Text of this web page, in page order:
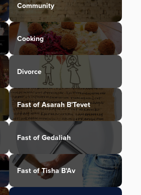
Community
Cooking
Divorce
Fast of Asarah B'Tevet
Fast of Gedaliah
Fast of Tisha B'Av